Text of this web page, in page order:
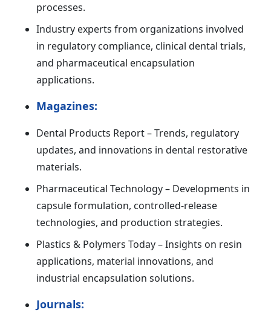
processes.
Industry experts from organizations involved
in regulatory compliance, clinical dental trials,
and pharmaceutical encapsulation
applications.
Magazines:
Dental Products Report – Trends, regulatory
updates, and innovations in dental restorative
materials.
Pharmaceutical Technology – Developments in
capsule formulation, controlled-release
technologies, and production strategies.
Plastics & Polymers Today – Insights on resin
applications, material innovations, and
industrial encapsulation solutions.
Journals: